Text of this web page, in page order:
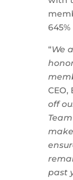
“We
CEO,
off
past